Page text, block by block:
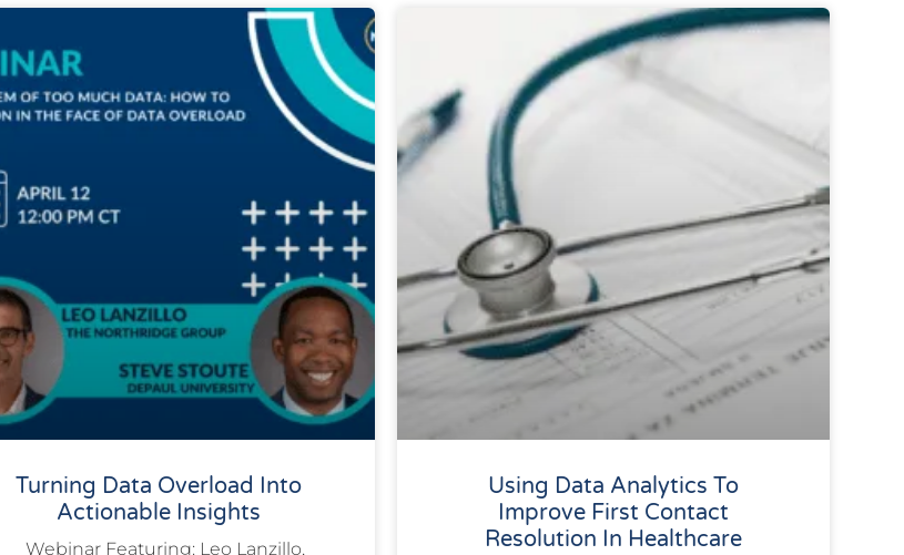
Turning Data Overload Into
Actionable Insights
Webinar Featuring: Leo Lanzillo,
Using Data Analytics To
Improve First Contact
Resolution In Healthcare